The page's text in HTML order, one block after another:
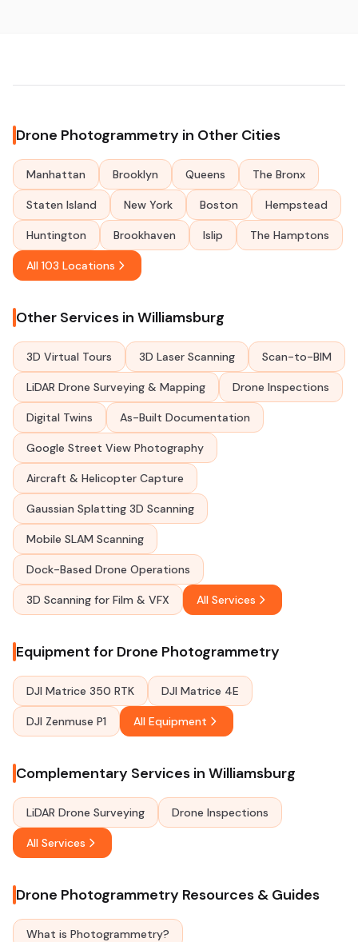
Drone Photogrammetry in Other Cities
Manhattan Brooklyn Queens The Bronx
Staten Island New York Boston Hempstead
Huntington Brookhaven Islip The Hamptons
All 103 Locations
Other Services in Williamsburg
3D Virtual Tours 3D Laser Scanning Scan-to-BIM
LiDAR Drone Surveying & Mapping Drone Inspections
Digital Twins As-Built Documentation
Google Street View Photography
Aircraft & Helicopter Capture
Gaussian Splatting 3D Scanning
Mobile SLAM Scanning
Dock-Based Drone Operations
3D Scanning for Film & VFX All Services
Equipment for Drone Photogrammetry
DJI Matrice 350 RTK DJI Matrice 4E
DJI Zenmuse P1 All Equipment
Complementary Services in Williamsburg
LiDAR Drone Surveying Drone Inspections
All Services
Drone Photogrammetry Resources & Guides
What is Photogrammetry?